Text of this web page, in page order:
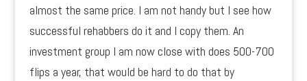
almost the same price. I am not handy but I see how
successful rehabbers do it and I copy them. An
investment group I am now close with does 500-700
flips a year, that would be hard to do that by